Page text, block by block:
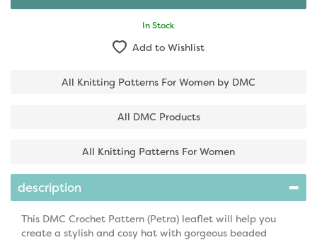
In Stock
Add to Wishlist
All Knitting Patterns For Women by DMC
All DMC Products
All Knitting Patterns For Women
description
This DMC Crochet Pattern (Petra) leaflet will help you
create a stylish and cosy hat with gorgeous beaded